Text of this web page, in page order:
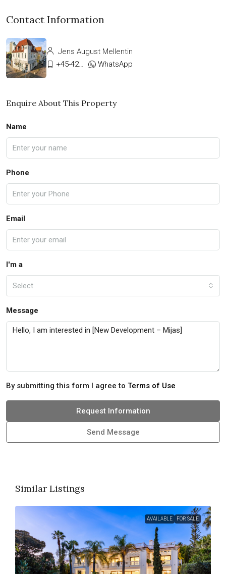
Contact Information
Jens August Mellentin
+45-42333911
WhatsApp
Enquire About This Property
Name
Phone
Email
I'm a
Select
Message
By submitting this form I agree to Terms of Use
Request Information
Send Message
Similar Listings
AVAILABLE FOR SALE